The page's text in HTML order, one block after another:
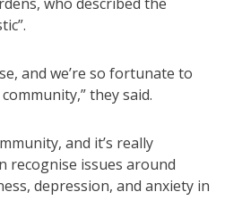
and we’re so fortunate to
they said.
and it’s really
recognise issues around
depression, and anxiety in